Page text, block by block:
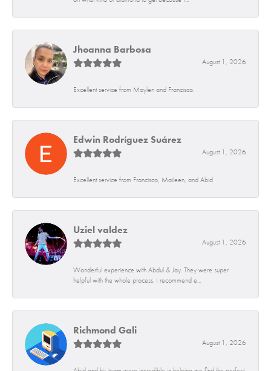
Jhoanna Barbosa
August 1, 2026
Excellent service from Maylen and Francisco.
Edwin Rodríguez Suárez
August 1, 2026
Excellent service from Francisco, Maileen, and Abid
Uziel valdez
August 1, 2026
Wonderful experience with Abdul & Jay. They were super
helpful with the whole process. I recommend e...
Richmond Gali
August 1, 2026